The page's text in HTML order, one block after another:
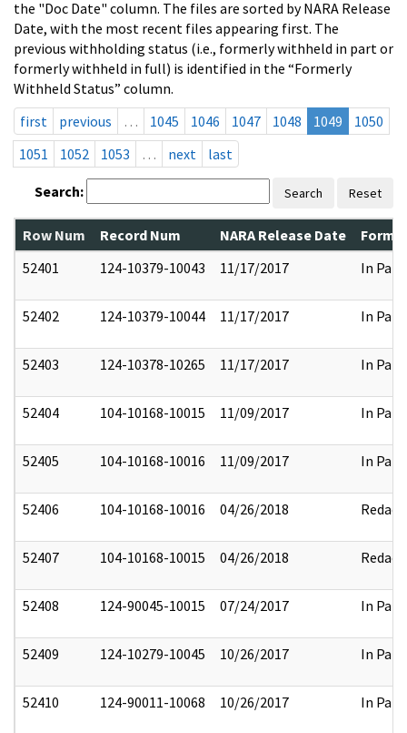
the "Doc Date" column. The files are sorted by NARA Release
Date, with the most recent files appearing first. The
previous withholding status (i.e., formerly withheld in part or
formerly withheld in full) is identified in the “Formerly
Withheld Status” column.
first
previous … 1045 1046 1047 1048 1049
1050
1051
1052 1053 … next last
Search: Search Reset
Row Num Record Num NARA Release Date
52401
124-10379-10043 11/17/2017 In Part
52402 124-10379-10044 11/17/2017 In Part
52403 124-10378-10265 11/17/2017 In Part
52404 104-10168-10015 11/09/2017 In Part
52405 104-10168-10016 11/09/2017 In Part
52406 104-10168-10016 04/26/2018 Redact
52407 104-10168-10015 04/26/2018 Redact
52408 124-90045-10015 07/24/2017 In Part
52409 124-10279-10045 10/26/2017 In Part
52410 124-90011-10068 10/26/2017 In Part